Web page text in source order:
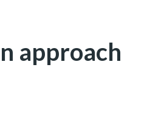
approach